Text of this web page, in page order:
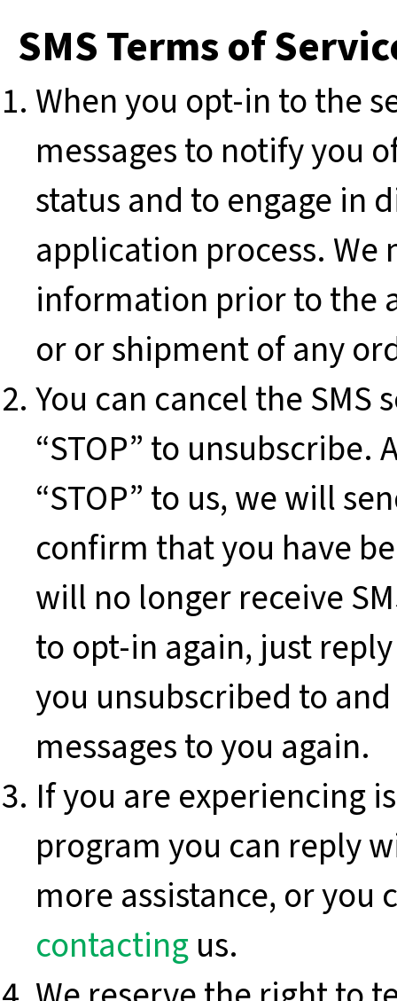
SMS Terms of
When you opt-in to the
messages to notify you
status and to engage in
application process.
information prior to the
or or shipment of any
You can cancel the
“STOP” to unsubscribe.
“STOP” to us, we will
confirm that you have
will no longer receive
to opt-in again, just
you unsubscribed to
messages to you again.
If you are experiencing
program you can reply
more assistance, or
contactingus.